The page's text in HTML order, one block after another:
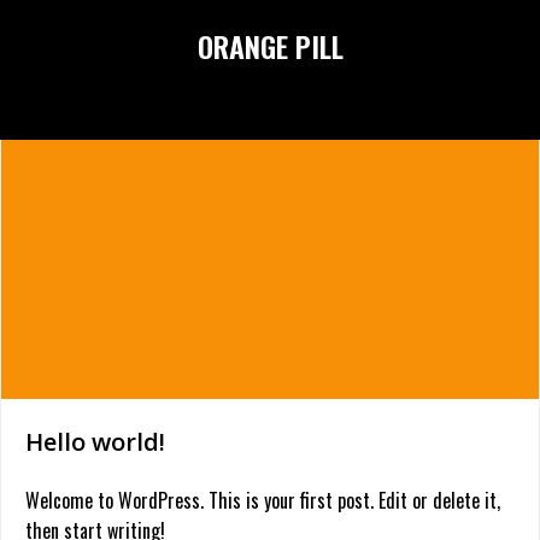
to
ORANGE PILL
Hello world!
Welcome to WordPress. This is your first post. Edit or delete it,
then start writing!